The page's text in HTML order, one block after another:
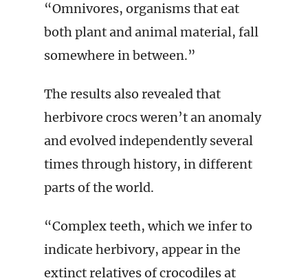
“Omnivores, organisms that eat
both plant and animal material, fall
somewhere in between.”
The results also revealed that
herbivore crocs weren’t an anomaly
and evolved independently several
times through history, in different
parts of the world.
“Complex teeth, which we infer to
indicate herbivory, appear in the
extinct relatives of crocodiles at